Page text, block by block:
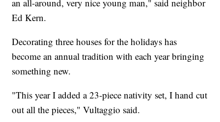
an all-around, very nice young man," said neighbor
Ed Kern.
Decorating three houses for the holidays has
become an annual tradition with each year bringing
something new.
"This year I added a 23-piece nativity set, I hand cut
out all the pieces," Vultaggio said.